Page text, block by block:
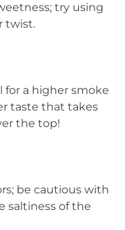
try using
twist.
for a higher smoke
taste that takes
the top!
be cautious with
saltiness of the